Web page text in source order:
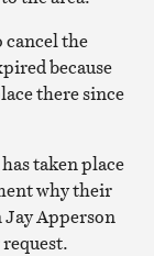
cancel the
because
there since
taken place
why their
Apperson